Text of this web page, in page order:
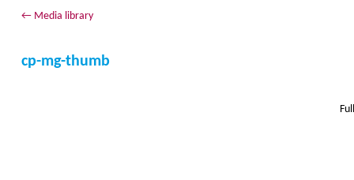
← Media library
cp-mg-thumb